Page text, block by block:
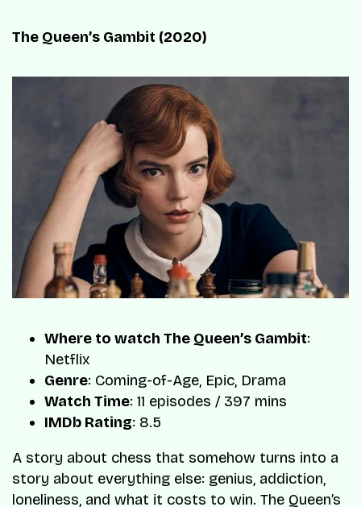
The Queen’s Gambit (2020)
Where to watch The Queen’s Gambit:
Netflix
Genre: Coming-of-Age, Epic, Drama
Watch Time: 11 episodes / 397 mins
IMDb Rating: 8.5
A story about chess that somehow turns into a
story about everything else: genius, addiction,
loneliness, and what it costs to win. The Queen’s